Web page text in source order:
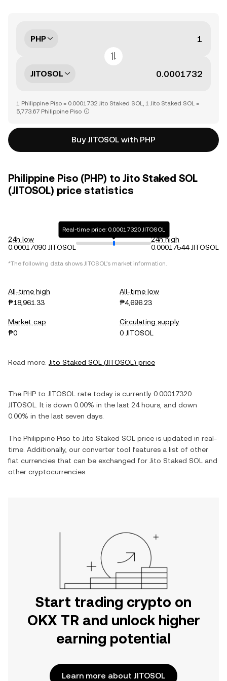
PHP
JITOSOL
1 Philippine Piso = 0.0001732 Jito Staked SOL, 1 Jito Staked SOL =
5,773.67 Philippine Piso
Buy JITOSOL with PHP
Philippine Piso (PHP) to Jito Staked SOL
(JITOSOL) price statistics
24h low
0.00017090 JITOSOL
Real-time price: 0.00017320 JITOSOL
24h high
0.00017544 JITOSOL
*The following data shows JITOSOL's market information.
All-time high
₱18,961.33
All-time low
₱4,696.23
Market cap
₱0
Circulating supply
0 JITOSOL
Read more: Jito Staked SOL (JITOSOL) price
The PHP to JITOSOL rate today is currently 0.00017320
JITOSOL
. It is down 0.00% in the last 24 hours, and down
0.00% in the last seven days.
The Philippine Piso to Jito Staked SOL price is updated in real-
time. Additionally, our converter tool features a list of other
fiat currencies that can be exchanged for Jito Staked SOL
and
other cryptocurrencies.
Start trading crypto on
OKX TR and unlock higher
earning potential
Learn more about JITOSOL